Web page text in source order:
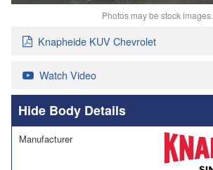
Photos may be stock images.
Knapheide KUV Chevrolet
Watch Video
Body Details
Manufacturer